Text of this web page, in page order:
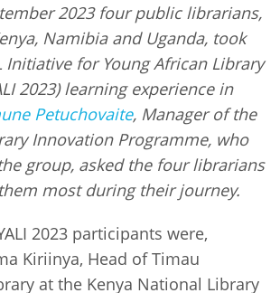
2023 four public librarians,
Namibia and Uganda, took
Initiative for Young African Library
2023) learning experience in
Petuchovaite, Manager of the
Innovation Programme, who
group, asked the four librarians
most during their journey.
2023 participants were,
Kiriinya, Head of Timau
at the Kenya National Library